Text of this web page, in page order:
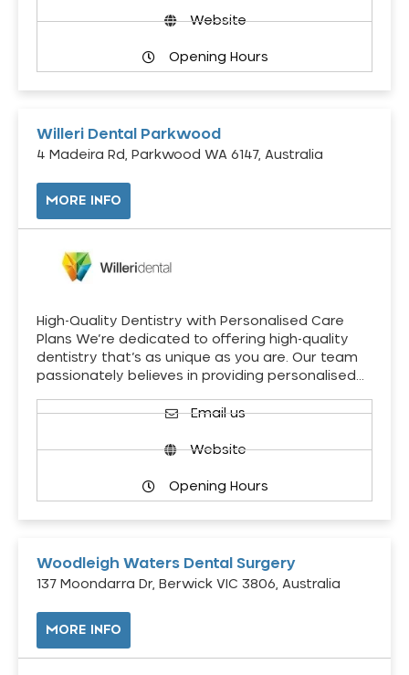
Website
Opening Hours
Willeri Dental Parkwood
4 Madeira Rd, Parkwood WA 6147, Australia
MORE INFO
High-Quality Dentistry with Personalised Care
Plans We’re dedicated to offering high-quality
dentistry that’s as unique as you are. Our team
passionately believes in providing personalised…
Email us
Website
Opening Hours
Woodleigh Waters Dental Surgery
137 Moondarra Dr, Berwick VIC 3806, Australia
MORE INFO